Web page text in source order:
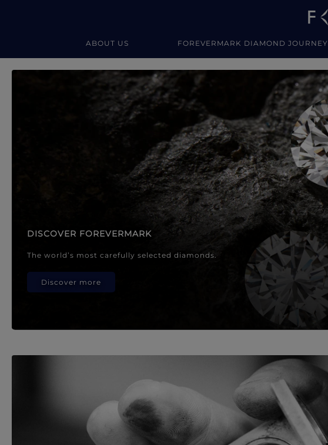
ABOUT US FOREVERMARK DIAMOND JOURNEY
Forevermark Diamond Jewellery
DISCOVER FOREVERMARK
The world’s most carefully selected diamonds.
Discover more